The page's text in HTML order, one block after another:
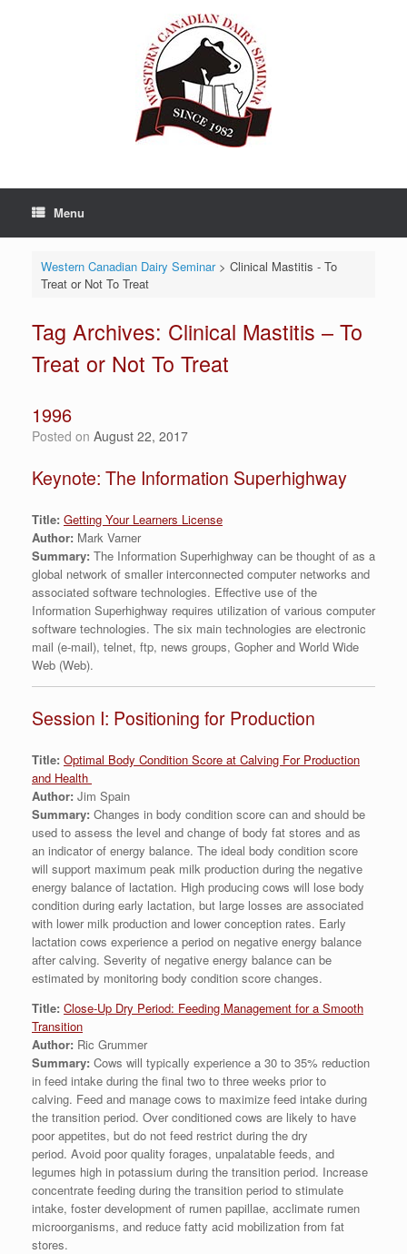
Menu
Western Canadian Dairy Seminar> Clinical Mastitis - To
Treat or Not To Treat
Tag Archives: Clinical Mastitis – To
Treat or Not To Treat
1996
Posted on August 22, 2017
Keynote: The Information Superhighway
Title: Getting Your Learners License
Author: Mark Varner
Summary: The Information Superhighway can be thought of as a
global network of smaller interconnected computer networks and
associated software technologies. Effective use of the
Information Superhighway requires utilization of various computer
software technologies. The six main technologies are electronic
mail (e-mail), telnet, ftp, news groups, Gopher and World Wide
Web (Web).
Session I: Positioning for Production
Title: Optimal Body Condition Score at Calving For Production
and Health
Author: Jim Spain
Summary: Changes in body condition score can and should be
used to assess the level and change of body fat stores and as
an indicator of energy balance. The ideal body condition score
will support maximum peak milk production during the negative
energy balance of lactation. High producing cows will lose body
condition during early lactation, but large losses are associated
with lower milk production and lower conception rates. Early
lactation cows experience a period on negative energy balance
after calving. Severity of negative energy balance can be
estimated by monitoring body condition score changes.
Title: Close-Up Dry Period: Feeding Management for a Smooth
Transition
Author: Ric Grummer
Summary: Cows will typically experience a 30 to 35% reduction
in feed intake during the final two to three weeks prior to
calving. Feed and manage cows to maximize feed intake during
the transition period. Over conditioned cows are likely to have
poor appetites, but do not feed restrict during the dry
period. Avoid poor quality forages, unpalatable feeds, and
legumes high in potassium during the transition period. Increase
concentrate feeding during the transition period to stimulate
intake, foster development of rumen papillae, acclimate rumen
microorganisms, and reduce fatty acid mobilization from fat
stores.